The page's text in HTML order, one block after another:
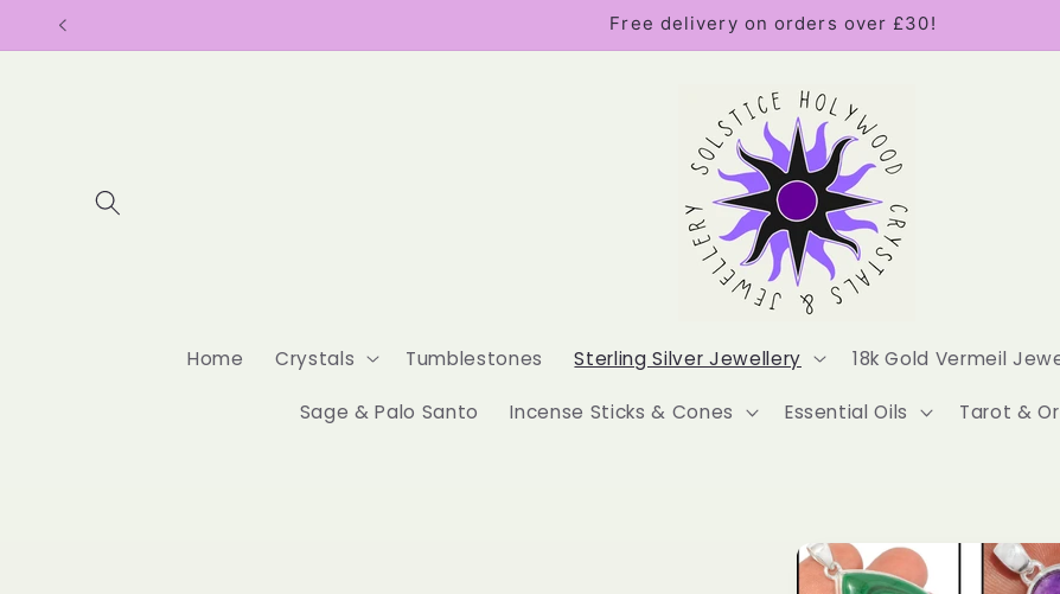
Skip to
Free delivery on orders over £30!
Home Crystals Tumblestones Sterling Silver Jewellery 18k Gold Vermeil
Sage & Palo Santo Incense Sticks & Cones Essential Oils Tarot &